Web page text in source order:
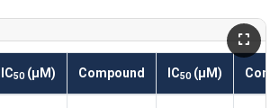
IC50(µM) Compound IC50(µM)